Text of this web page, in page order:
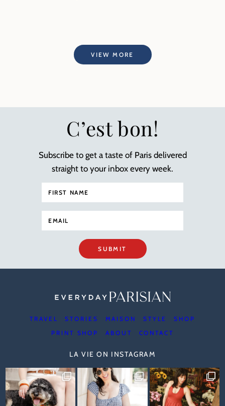
VIEW MORE
C’est bon!
Subscribe to get a taste of Paris delivered
straight to your inbox every week.
SUBMIT
TRAVEL STORIES MAISON STYLE
SHOP
PRINT SHOP
ABOUT CONTACT
LA VIE ON INSTAGRAM